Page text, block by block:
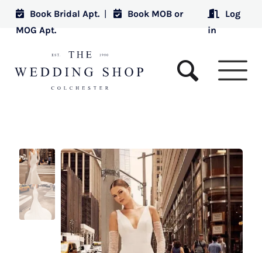
Book Bridal Apt. |
Book MOB or
MOG Apt.
Log
in